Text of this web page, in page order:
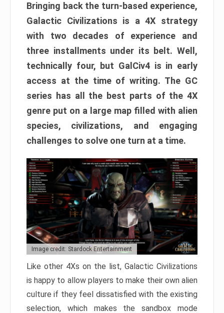
Bringing back the turn-based experience,
Galactic Civilizations is a 4X strategy
with two decades of experience and
three installments under its belt. Well,
technically four, but GalCiv4 is in early
access at the time of writing. The GC
series has all the best parts of the 4X
genre put on a large map filled with alien
species, civilizations, and engaging
challenges to solve one turn at a time.
Image credit: Stardock Entertainment
Like other 4Xs on the list, Galactic Civilizations
is happy to allow players to make their own alien
culture if they feel dissatisfied with the existing
selection, which makes the sandbox mode